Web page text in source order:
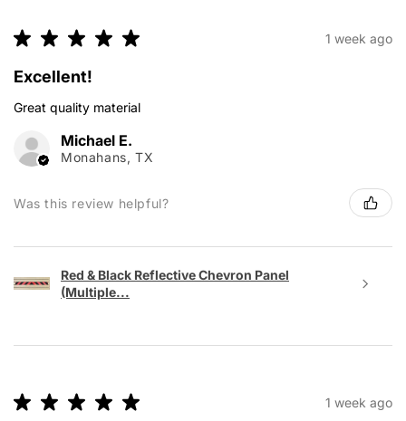
★ ★ ★ ★ ★ 1 week ago
Excellent!
Great quality material
Michael E.
Monahans, TX
Was this review helpful?
Red & Black Reflective Chevron Panel
(Multiple...
★ ★ ★ ★ ★ 1 week ago